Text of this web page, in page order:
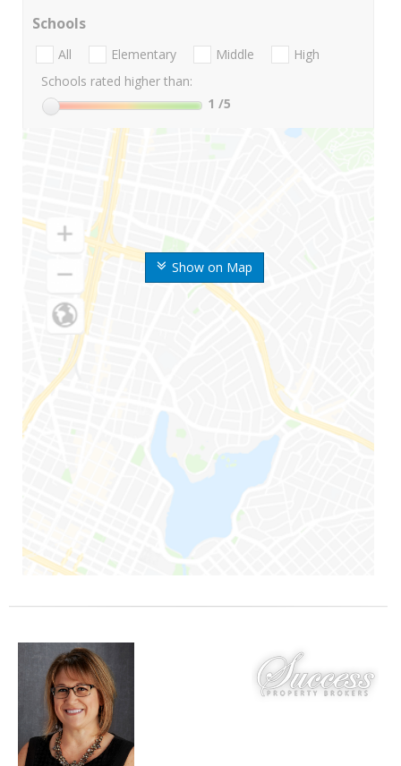
Show on Map
Schools
All Elementary Middle
High
Schools rated higher than:
1 /5